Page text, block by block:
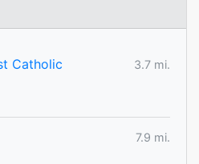
Catholic
3.7 mi.
7.9 mi.